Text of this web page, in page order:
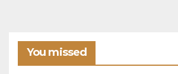
You missed